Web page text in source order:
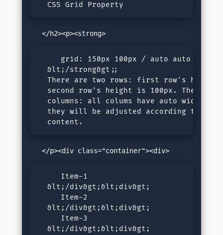
  CSS Grid Property
     grid: 150px 100px / auto auto auto
  &lt;/strong&gt;;
There are two rows: first row's height
second row's height is 100px. There
columns: all colums have auto width,
they will be adjusted according to
  content.
     Item-1
  &lt;/div&gt;&lt;div&gt;
     Item-2
  &lt;/div&gt;&lt;div&gt;
     Item-3
  &lt;/div&gt;&lt;div&gt;